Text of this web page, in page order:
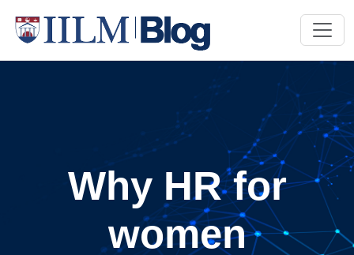
Why HR for
women